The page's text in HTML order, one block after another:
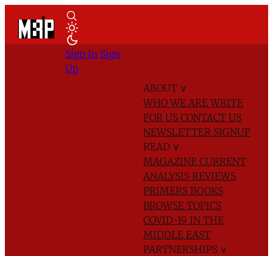
ABOUT ∨
WHO WE AREWRITE
FOR US CONTACT US
NEWSLETTER SIGNUP
READ ∨
MAGAZINE CURRENT
ANALYSIS REVIEWS
PRIMERS BOOKS
BROWSE TOPICS
COVID-19 IN THE
MIDDLE EAST
PARTNERSHIPS ∨
Sign In Sign
Up